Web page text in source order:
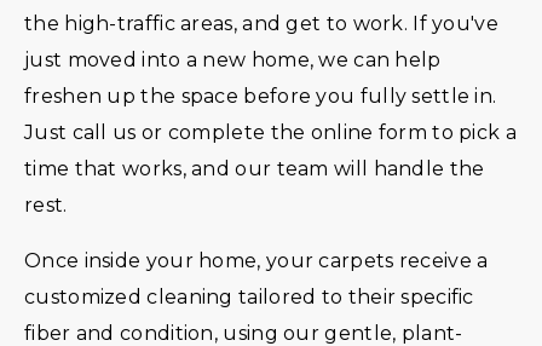
the high-traffic areas, and get to work. If you've
just moved into a new home, we can help
freshen up the space before you fully settle in.
Just call us or complete the online form to pick a
time that works, and our team will handle the
rest.
Once inside your home, your carpets receive a
customized cleaning tailored to their specific
fiber and condition, using our gentle, plant-